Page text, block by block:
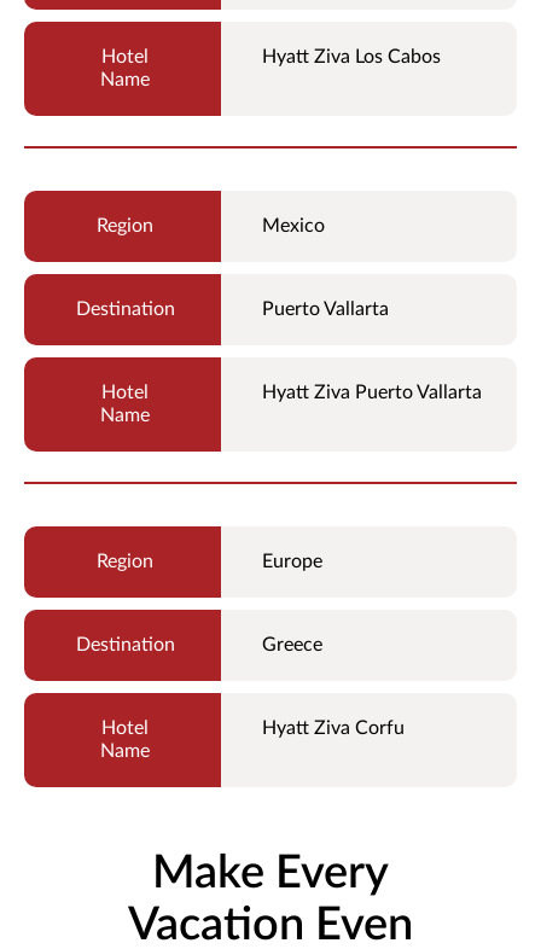
Hyatt Ziva Los Cabos
Mexico
Puerto Vallarta
Hyatt Ziva Puerto Vallarta
Europe
Greece
Hyatt Ziva Corfu
Make Every
Vacation Even